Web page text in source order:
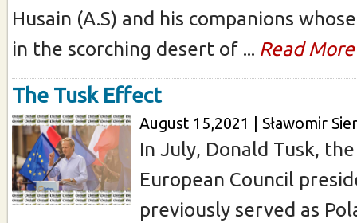
Husain (A.S) and his companions
in the scorching desert of ... Read More
The Tusk Effect
August 15,2021 | Sławomir
In July, Donald Tusk,
European Council
previously served as